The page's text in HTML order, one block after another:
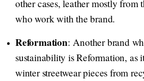
other cases, leather mostly from
who work with the brand.
Reformation: Another brand
sustainability is Reformation, as
winter streetwear pieces from